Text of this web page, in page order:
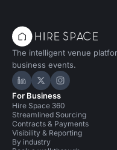
The intelligent venue
business events.
Hire Space on
Hire Space on X
Hire Space
For Business
Hire Space 360
Streamlined Sourcing
Contracts & Payments
Visibility & Reporting
By industry